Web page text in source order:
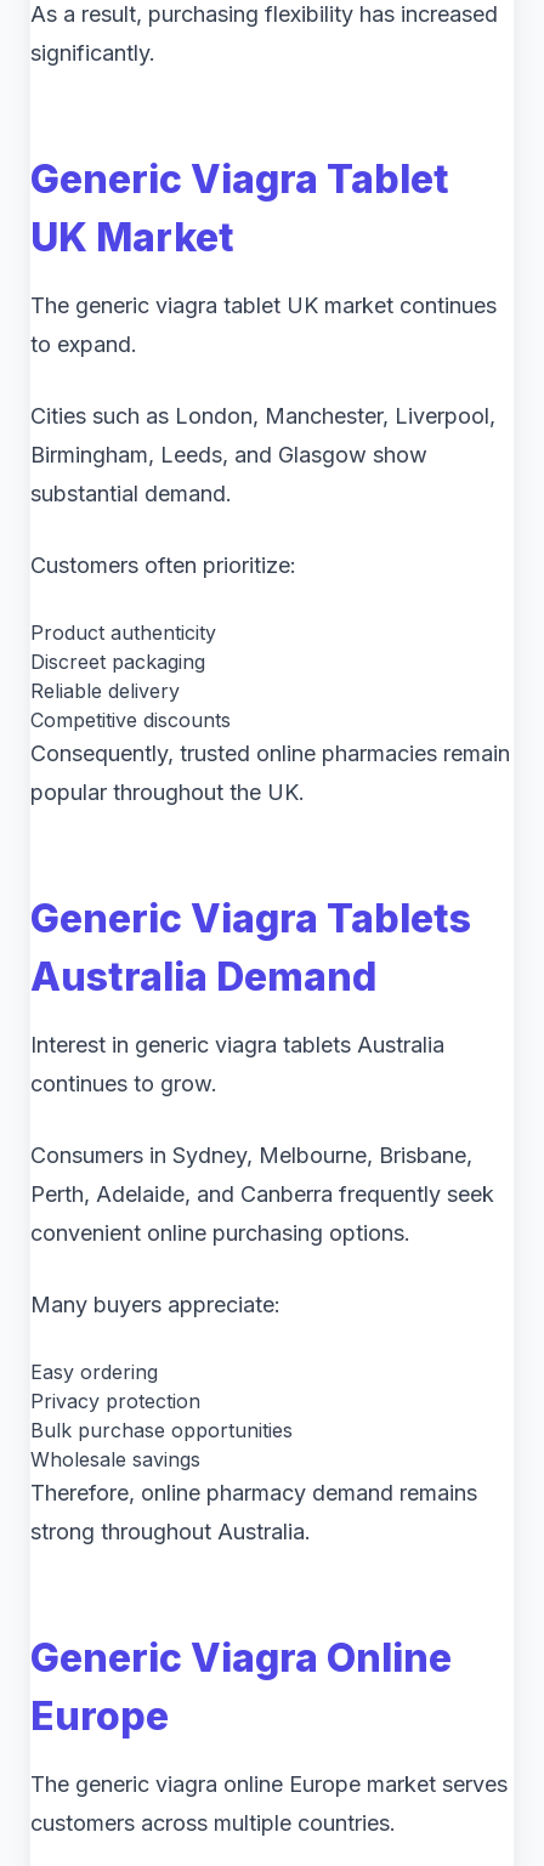
As a result, purchasing flexibility has increased
significantly.
Generic Viagra Tablet
UK Market
The generic viagra tablet UK market continues
to expand.
Cities such as London, Manchester, Liverpool,
Birmingham, Leeds, and Glasgow show
substantial demand.
Customers often prioritize:
Product authenticity
Discreet packaging
Reliable delivery
Competitive discounts
Consequently, trusted online pharmacies remain
popular throughout the UK.
Generic Viagra Tablets
Australia Demand
Interest in generic viagra tablets Australia
continues to grow.
Consumers in Sydney, Melbourne, Brisbane,
Perth, Adelaide, and Canberra frequently seek
convenient online purchasing options.
Many buyers appreciate:
Easy ordering
Privacy protection
Bulk purchase opportunities
Wholesale savings
Therefore, online pharmacy demand remains
strong throughout Australia.
Generic Viagra Online
Europe
The generic viagra online Europe market serves
customers across multiple countries.